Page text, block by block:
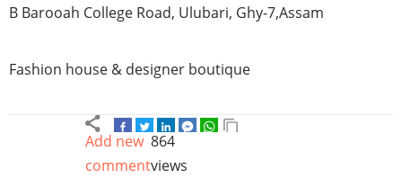
B Barooah College Road, Ulubari, Ghy-7,Assam
Fashion house & designer boutique
Add new
comment
864
views